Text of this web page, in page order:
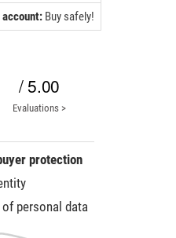
account: Buy safely!
/ 5.00
Evaluations >
protection
personal data